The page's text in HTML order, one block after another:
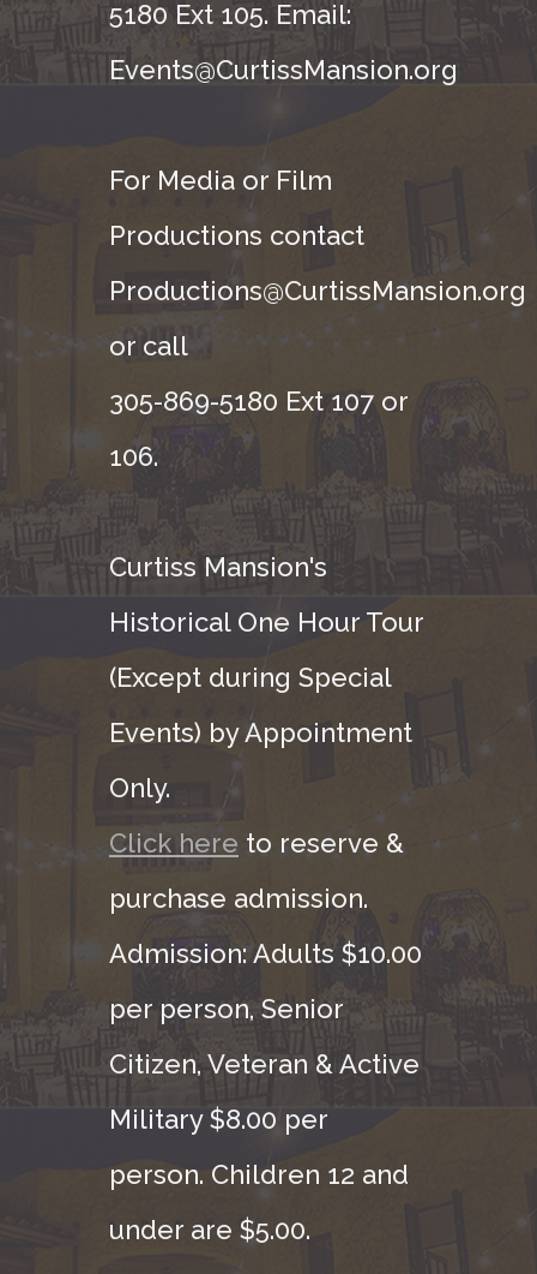
5180 Ext 105. Email:
Events@CurtissMansion.org
For Media or Film
Productions contact
Productions@CurtissMansion.org
or call
305-869-5180 Ext 107 or
106.
Curtiss Mansion's
Historical One Hour Tour
(Except during Special
Events) by Appointment
Only.
Click here to reserve &
purchase admission.
Admission: Adults $10.00
per person, Senior
Citizen, Veteran & Active
Military $8.00 per
person. Children 12 and
under are $5.00.